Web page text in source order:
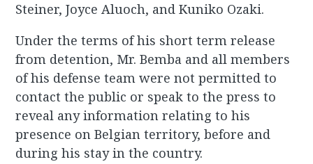
Steiner, Joyce Aluoch, and Kuniko Ozaki.
Under the terms of his short term release
from detention, Mr. Bemba and all members
of his defense team were not permitted to
contact the public or speak to the press to
reveal any information relating to his
presence on Belgian territory, before and
during his stay in the country.